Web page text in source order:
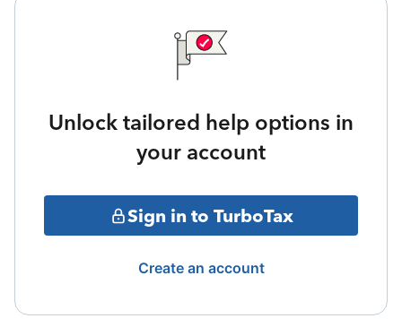
Unlock tailored help options in
your account
Sign in to TurboTax
Create an account